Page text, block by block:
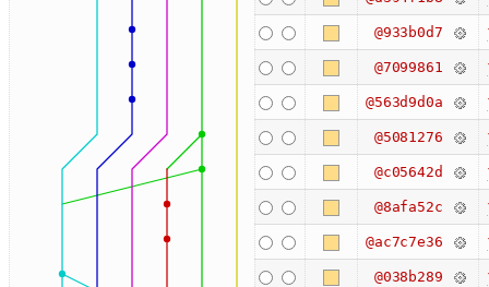
@933b0d7
@7099861
@563d9d0a
@5081276
@c05642d
@8afa52c
@ac7c7e36
@038b289